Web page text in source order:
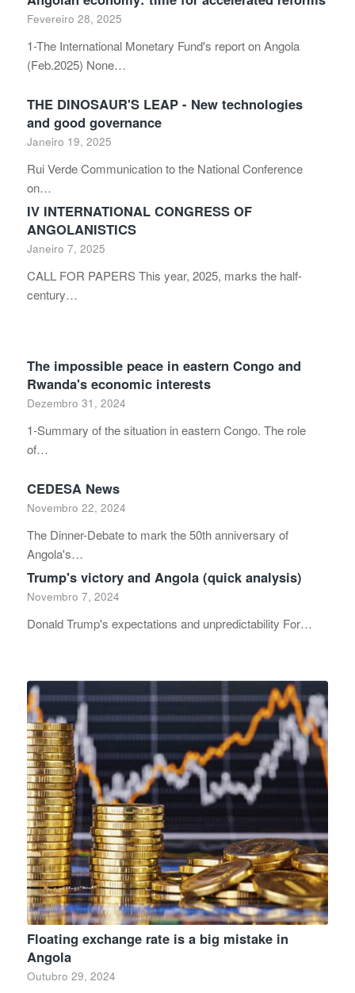
Fevereiro 28, 2025
1-The International Monetary Fund's report on Angola
(Feb.2025) None…
THE DINOSAUR'S LEAP - New technologies
and good governance
Janeiro 19, 2025
Rui Verde Communication to the National Conference
on…
IV INTERNATIONAL CONGRESS OF
ANGOLANISTICS
Janeiro 7, 2025
CALL FOR PAPERS This year, 2025, marks the half-
century…
The impossible peace in eastern Congo and
Rwanda's economic interests
Dezembro 31, 2024
1-Summary of the situation in eastern Congo. The role
of…
CEDESA News
Novembro 22, 2024
The Dinner-Debate to mark the 50th anniversary of
Angola's…
Trump's victory and Angola (quick analysis)
Novembro 7, 2024
Donald Trump's expectations and unpredictability For…
Floating exchange rate is a big mistake in
Angola
Outubro 29, 2024